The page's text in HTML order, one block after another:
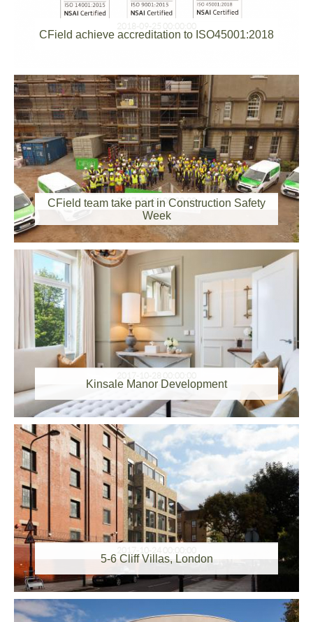
CField achieve accreditation to ISO45001:2018
2017-11-03 00:00:00
CField team take part in Construction Safety
Week
Kinsale Manor Development
5-6 Cliff Villas, London